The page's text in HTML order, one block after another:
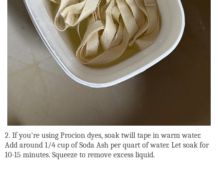
2. If you're using Procion dyes, soak twill tape in warm water.
Add around 1/4 cup of Soda Ash per quart of water. Let soak for
10-15 minutes. Squeeze to remove excess liquid.